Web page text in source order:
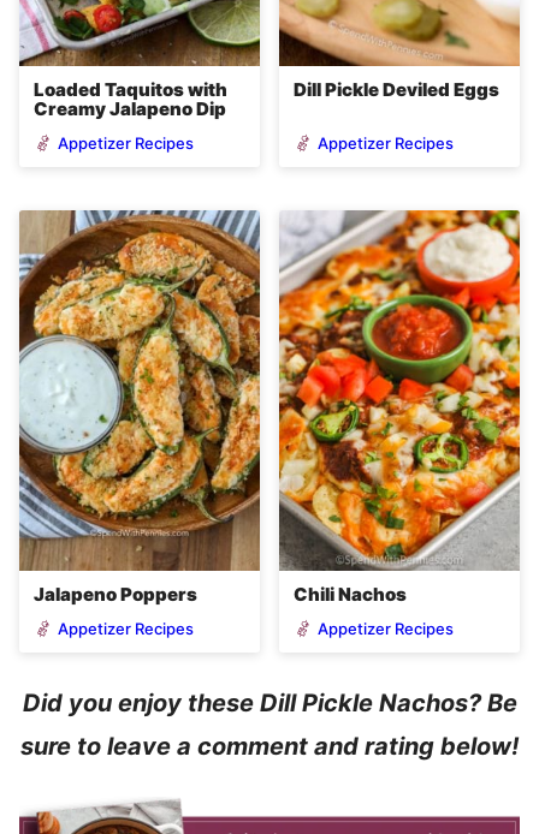
Loaded Taquitos with
Creamy Jalapeno Dip
Appetizer Recipes
Dill Pickle Deviled Eggs
Appetizer Recipes
Jalapeno Poppers
Appetizer Recipes
Chili Nachos
Appetizer Recipes
Did you enjoy these Dill Pickle Nachos? Be
sure to leave a comment and rating below!